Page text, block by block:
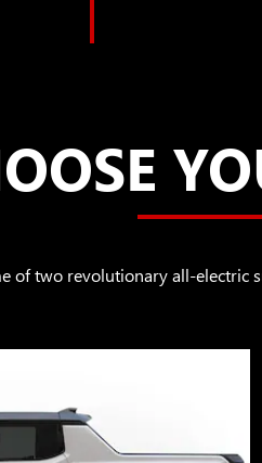
of two revolutionary all-electric